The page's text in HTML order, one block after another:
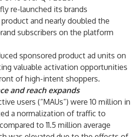
re-launched its brands
and nearly doubled the
subscribers on the platform
sponsored product ad units on
valuable activation opportunities
of high-intent shoppers.
and reach expands
users (“MAUs”) were 10 million in
a normalization of traffic to
to 11.5 million average